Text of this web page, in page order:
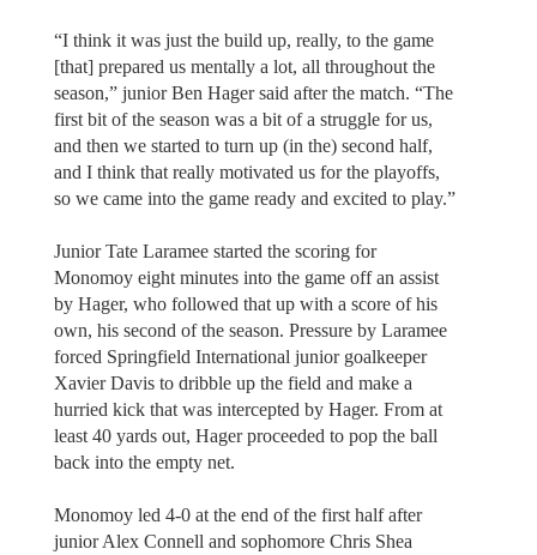
“I think it was just the build up, really, to the game
[that] prepared us mentally a lot, all throughout the
season,” junior Ben Hager said after the match. “The
first bit of the season was a bit of a struggle for us,
and then we started to turn up (in the) second half,
and I think that really motivated us for the playoffs,
so we came into the game ready and excited to play.”
Junior Tate Laramee started the scoring for
Monomoy eight minutes into the game off an assist
by Hager, who followed that up with a score of his
own, his second of the season. Pressure by Laramee
forced Springfield International junior goalkeeper
Xavier Davis to dribble up the field and make a
hurried kick that was intercepted by Hager. From at
least 40 yards out, Hager proceeded to pop the ball
back into the empty net.
Monomoy led 4-0 at the end of the first half after
junior Alex Connell and sophomore Chris Shea